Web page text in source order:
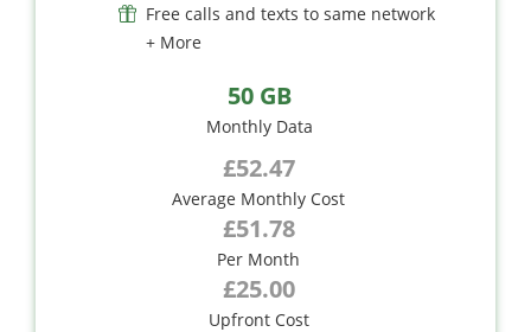
Free calls and texts to same network
+ More
50 GB
Monthly Data
£52.47
Average Monthly Cost
£51.78
Per Month
£25.00
Upfront Cost